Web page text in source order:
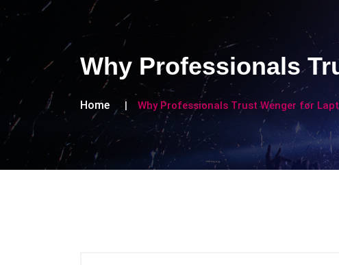
Why Professionals
Home Why Professionals Trust Wenger for